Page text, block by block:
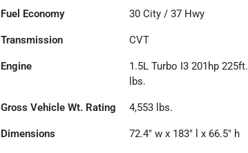
Fuel Economy 30 City /37 Hwy
Transmission CVT
Engine
1.5L Turbo I3 201hp 225ft.
lbs.
Gross Vehicle Wt. Rating 4,553 lbs.
Dimensions 72.4" w x 183" l x 66.5" h